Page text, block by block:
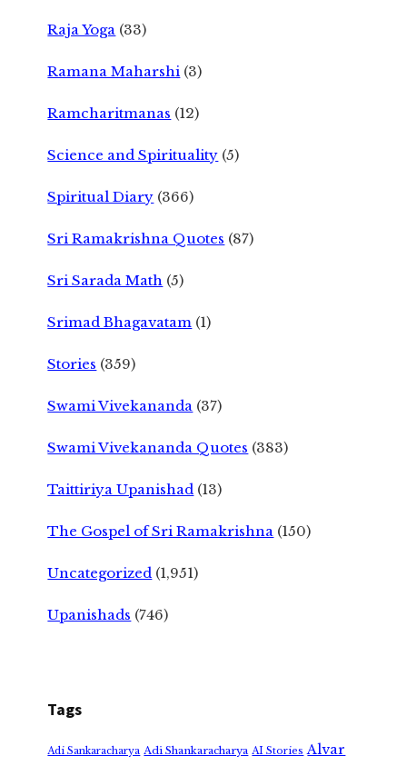
Raja Yoga (33)
Ramana Maharshi (3)
Ramcharitmanas (12)
Science and Spirituality (5)
Spiritual Diary (366)
Sri Ramakrishna Quotes (87)
Sri Sarada Math (5)
Srimad Bhagavatam (1)
Stories (359)
Swami Vivekananda (37)
Swami Vivekananda Quotes (383)
Taittiriya Upanishad (13)
The Gospel of Sri Ramakrishna (150)
Uncategorized (1,951)
Upanishads (746)
Tags
Adi Sankaracharya Adi Shankaracharya AI Stories Alvar